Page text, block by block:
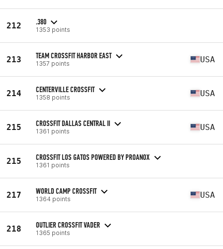
212 .380
1353 points
213 TEAM CROSSFIT HARBOR EAST
1357 points USA
214 CENTERVILLE CROSSFIT
1358 points USA
215 CROSSFIT DALLAS CENTRAL II
1361 points USA
215 CROSSFIT LOS GATOS POWERED BY PROANOX
1361 points
217 WORLD CAMP CROSSFIT
1364 points USA
218 OUTLIER CROSSFIT VADER
1365 points